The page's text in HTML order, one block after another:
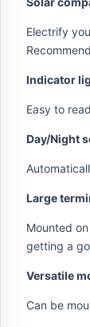
Electrify
Indicator
Easy to
Day/Night
Large
Mounted
getting a
Versatile
Can be